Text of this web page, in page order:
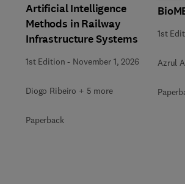
Artificial Intelligence
Methods in Railway
Infrastructure Systems
1st Edition - November 1, 2026
Diogo Ribeiro + 5 more
Paperback
1st
Azrul